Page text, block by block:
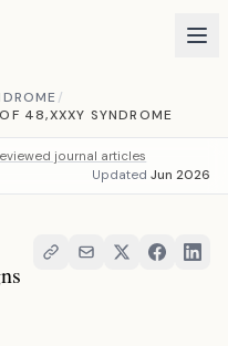
/
48,XXXY SYNDROME
journal articles
Updated Jun 2026